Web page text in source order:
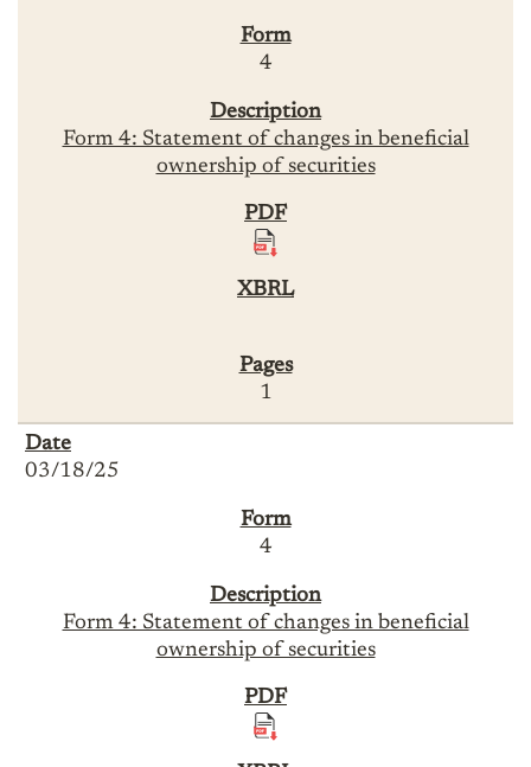
4
Form 4: Statement of changes in beneficial
ownership of securities
1
03/18/25
4
Form 4: Statement of changes in beneficial
ownership of securities